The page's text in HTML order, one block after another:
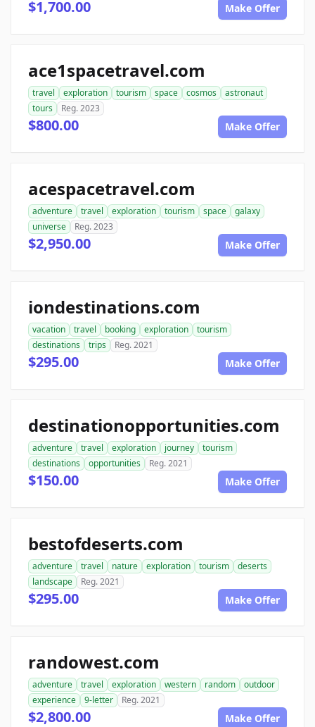
$1,700.00 Make Offer
ace1spacetravel.com
travel exploration tourism space cosmos
astronaut
tours
Reg. 2023
$800.00 Make Offer
acespacetravel.com
adventure travel exploration tourism space
galaxy
universe
Reg. 2023
$2,950.00 Make Offer
iondestinations.com
vacation travel booking exploration
tourism
destinations
trips Reg. 2021
$295.00 Make Offer
destinationopportunities.com
adventure travel exploration journey
tourism
destinations
opportunities Reg. 2021
$150.00 Make Offer
bestofdeserts.com
adventure travel nature exploration tourism
deserts
landscape
Reg. 2021
$295.00 Make Offer
randowest.com
adventure travel exploration western random
outdoor
experience
9-letter Reg. 2021
$2,800.00 Make Offer